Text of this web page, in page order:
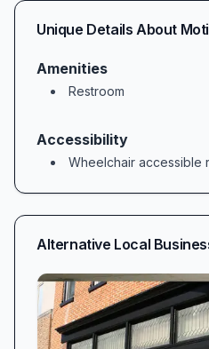
Unique Details About
Amenities
Restroom
Accessibility
Wheelchair accessible
Alternative Local